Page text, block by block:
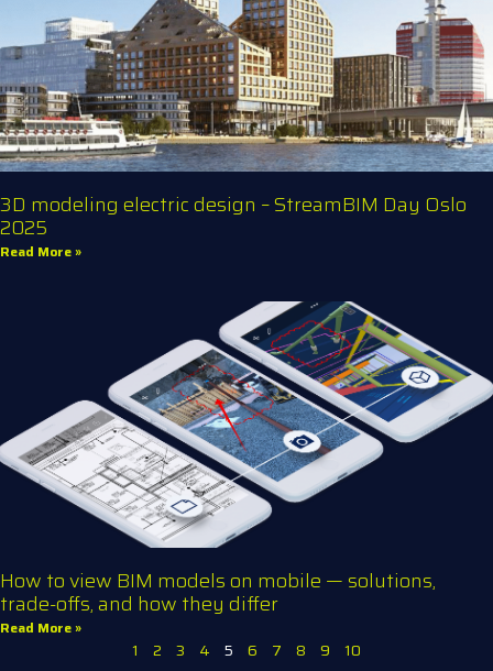
3D modeling electric design – StreamBIM Day Oslo
2025
Read More »
How to view BIM models on mobile — solutions,
trade-offs, and how they differ
Read More »
1 2 3 4 5 6 7 8 9 10